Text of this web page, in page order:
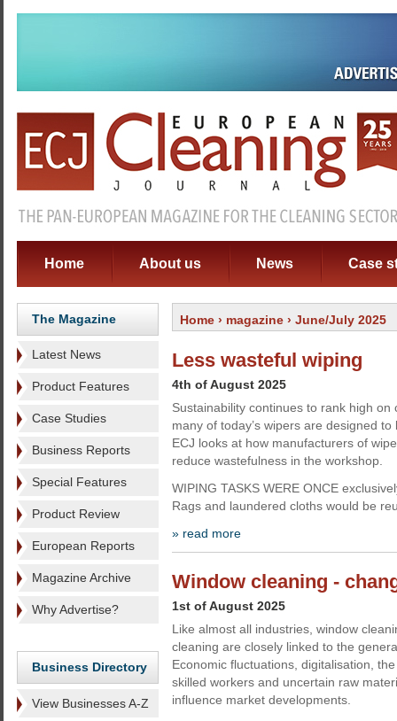
Home About us News Case
The Magazine
Latest News
Product Features
Case Studies
Business Reports
Special Features
Product Review
European Reports
Magazine Archive
Why Advertise?
Business Directory
View Businesses A-Z
Home › magazine › June/July 2025
Less wasteful wiping
4th of August 2025
Sustainability continues to rank high on
many of today’s wipers are designed
ECJ looks at how manufacturers of
reduce wastefulness in the workshop.
WIPING TASKS WERE ONCE
Rags and laundered cloths would be
» read more
Window cleaning -
1st of August 2025
Like almost all industries, window
cleaning are closely linked to the
Economic fluctuations, digitalisation,
skilled workers and uncertain raw
influence market developments.